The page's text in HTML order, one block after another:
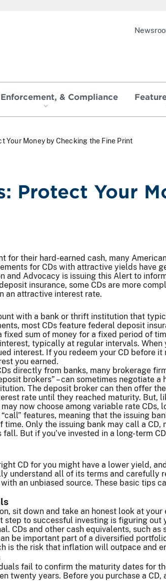
Enforcement, & Compliance
Your Money by Checking the Fine Print
Protect Your
for their hard-earned cash, many
for CDs with attractive yields have
and Advocacy is issuing this Alert to
insurance, some CDs are more
an attractive interest rate.
with a bank or thrift institution that
most CDs feature federal deposit
fixed sum of money for a fixed period of
typically at regular intervals. When
interest. If you redeem your CD before
you earned.
directly from banks, many brokerage
brokers” – can sometimes negotiate
The deposit broker can then offer
rate until they reached maturity. But,
now choose among variable rate CDs,
features, meaning that the issuing
Only the issuing bank may call a
But if you’ve invested in a long-term
CD for you might have a lower yield,
understand all of its terms and carefully
an unbiased source. These basic tips
sit down and take an honest look at
step to successful investing is figuring
CDs and other cash equivalents, such
be important part of a diversified
is the risk that inflation will outpace and
fail to confirm the maturity dates for
twenty years. Before you purchase a